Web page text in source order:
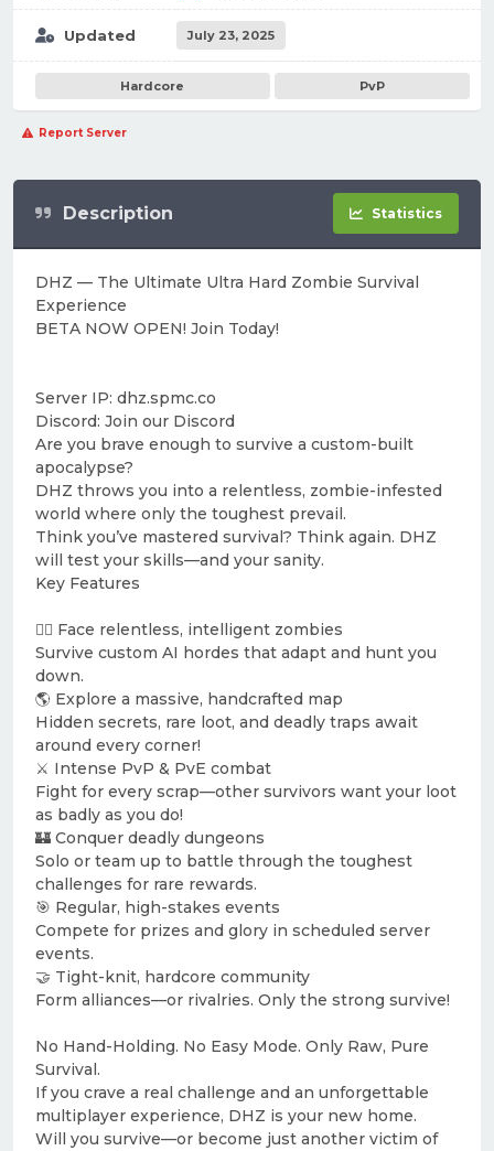
Updated July 23, 2025
Hardcore PvP
Report Server
Description Statistics
DHZ — The Ultimate Ultra Hard Zombie Survival
Experience
BETA NOW OPEN! Join Today!
Server IP: dhz.spmc.co
Discord: Join our Discord
Are you brave enough to survive a custom-built
apocalypse?
DHZ throws you into a relentless, zombie-infested
world where only the toughest prevail.
Think you’ve mastered survival? Think again. DHZ
will test your skills—and your sanity.
Key Features
🧟‍♂️ Face relentless, intelligent zombies
Survive custom AI hordes that adapt and hunt you
down.
🌎 Explore a massive, handcrafted map
Hidden secrets, rare loot, and deadly traps await
around every corner!
⚔️ Intense PvP & PvE combat
Fight for every scrap—other survivors want your loot
as badly as you do!
🏰 Conquer deadly dungeons
Solo or team up to battle through the toughest
challenges for rare rewards.
🎯 Regular, high-stakes events
Compete for prizes and glory in scheduled server
events.
🤝 Tight-knit, hardcore community
Form alliances—or rivalries. Only the strong survive!
No Hand-Holding. No Easy Mode. Only Raw, Pure
Survival.
If you crave a real challenge and an unforgettable
multiplayer experience, DHZ is your new home.
Will you survive—or become just another victim of